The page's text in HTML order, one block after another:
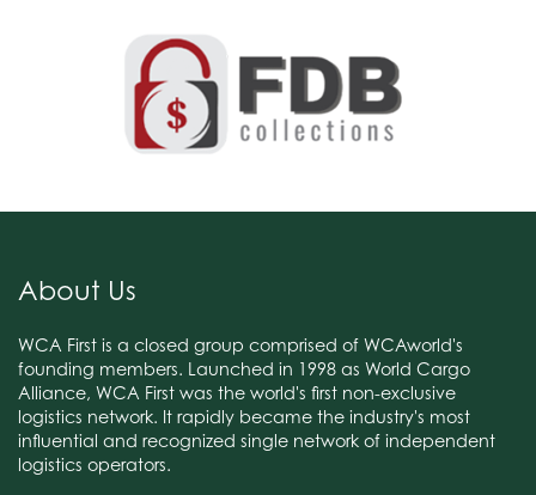
About Us
WCA First is a closed group comprised of WCAworld's
founding members. Launched in 1998 as World Cargo
Alliance, WCA First was the world's first non-exclusive
logistics network. It rapidly became the industry's most
influential and recognized single network of independent
logistics operators.